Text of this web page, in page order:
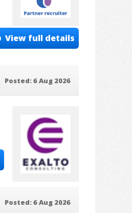
View full details
Posted: 6 Aug 2026
Posted: 6 Aug 2026